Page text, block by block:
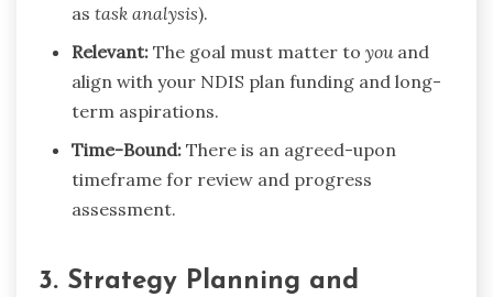
as task analysis).
Relevant: The goal must matter to youand
align with your NDIS plan funding and long-
term aspirations.
Time-Bound: There is an agreed-upon
timeframe for review and progress
assessment.
3. Strategy Planning and